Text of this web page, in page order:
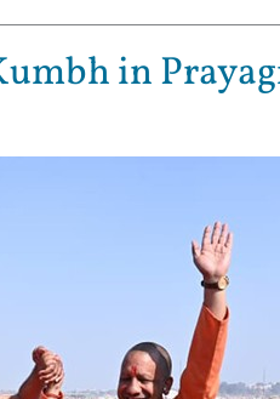
in